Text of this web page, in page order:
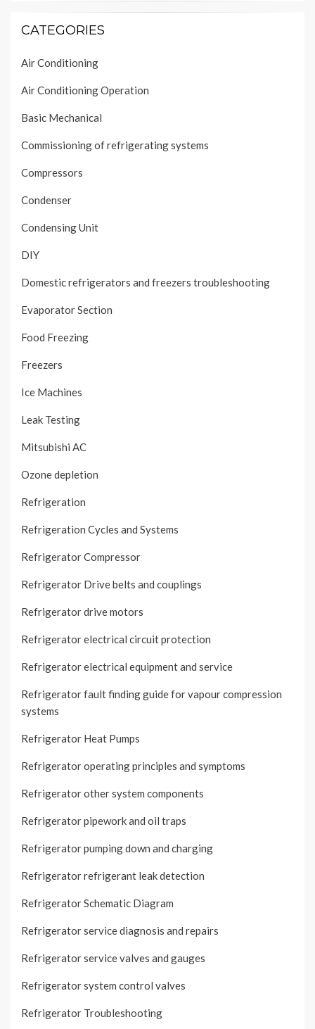
CATEGORIES
Air Conditioning
Air Conditioning Operation
Basic Mechanical
Commissioning of refrigerating systems
Compressors
Condenser
Condensing Unit
DIY
Domestic refrigerators and freezers troubleshooting
Evaporator Section
Food Freezing
Freezers
Ice Machines
Leak Testing
Mitsubishi AC
Ozone depletion
Refrigeration
Refrigeration Cycles and Systems
Refrigerator Compressor
Refrigerator Drive belts and couplings
Refrigerator drive motors
Refrigerator electrical circuit protection
Refrigerator electrical equipment and service
Refrigerator fault finding guide for vapour compression
systems
Refrigerator Heat Pumps
Refrigerator operating principles and symptoms
Refrigerator other system components
Refrigerator pipework and oil traps
Refrigerator pumping down and charging
Refrigerator refrigerant leak detection
Refrigerator Schematic Diagram
Refrigerator service diagnosis and repairs
Refrigerator service valves and gauges
Refrigerator system control valves
Refrigerator Troubleshooting